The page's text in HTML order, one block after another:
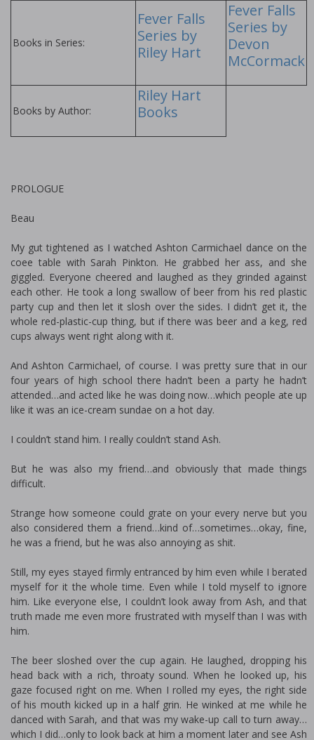
Books in Series:
Fever Falls
Series by
Riley Hart
Fever Falls
Series by
Devon
McCormack
Books by Author:
Riley Hart
Books
PROLOGUE
Beau
My gut tightened as I watched Ashton Carmichael dance on the
coffee table with Sarah Pinkton. He grabbed her ass, and she
giggled. Everyone cheered and laughed as they grinded against
each other. He took a long swallow of beer from his red plastic
party cup and then let it slosh over the sides. I didn’t get it, the
whole red-plastic-cup thing, but if there was beer and a keg, red
cups always went right along with it.
And Ashton Carmichael, of course. I was pretty sure that in our
four years of high school there hadn’t been a party he hadn’t
attended…and acted like he was doing now…which people ate up
like it was an ice-cream sundae on a hot day.
I couldn’t stand him. I really couldn’t stand Ash.
But he was also my friend…and obviously that made things
difficult.
Strange how someone could grate on your every nerve but you
also considered them a friend…kind of…sometimes…okay, fine,
he was a friend, but he was also annoying as shit.
Still, my eyes stayed firmly entranced by him even while I berated
myself for it the whole time. Even while I told myself to ignore
him. Like everyone else, I couldn’t look away from Ash, and that
truth made me even more frustrated with myself than I was with
him.
The beer sloshed over the cup again. He laughed, dropping his
head back with a rich, throaty sound. When he looked up, his
gaze focused right on me. When I rolled my eyes, the right side
of his mouth kicked up in a half grin. He winked at me while he
danced with Sarah, and that was my wake-up call to turn away…
which I did…only to look back at him a moment later and see Ash